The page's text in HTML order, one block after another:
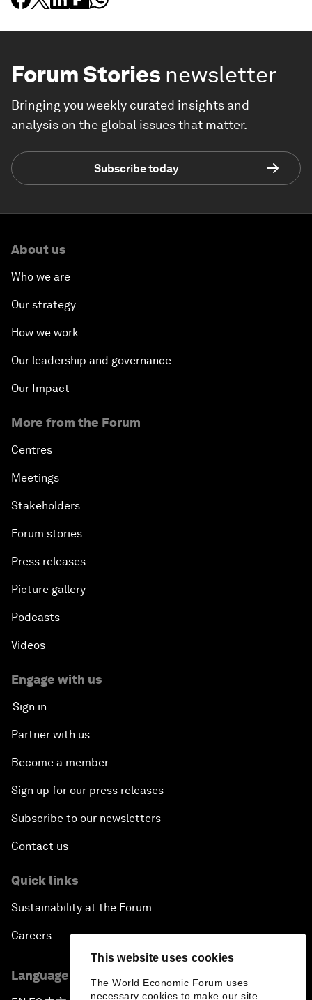
This website uses cookies
The World Economic Forum uses
necessary cookies to make our site
Forum Stories newsletter
Bringing you weekly curated insights and
analysis on the global issues that matter.
Subscribe today
About us
Who we are
Our strategy
How we work
Our leadership and governance
Our Impact
More from the Forum
Centres
Meetings
Stakeholders
Forum stories
Press releases
Picture gallery
Podcasts
Videos
Engage with us
Sign in
Partner with us
Become a member
Sign up for our press releases
Subscribe to our newsletters
Contact us
Quick links
Sustainability at the Forum
Careers
Language editions